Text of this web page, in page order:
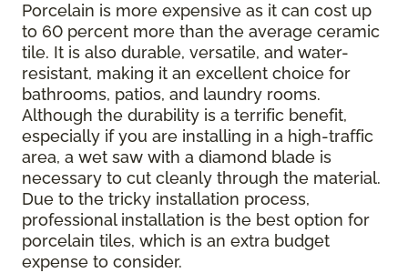
Porcelain is more expensive as it can cost up
to 60 percent more than the average ceramic
tile. It is also durable, versatile, and water-
resistant, making it an excellent choice for
bathrooms, patios, and laundry rooms.
Although the durability is a terrific benefit,
especially if you are installing in a high-traffic
area, a wet saw with a diamond blade is
necessary to cut cleanly through the material.
Due to the tricky installation process,
professional installation is the best option for
porcelain tiles, which is an extra budget
expense to consider.